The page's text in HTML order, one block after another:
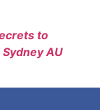
to
AU